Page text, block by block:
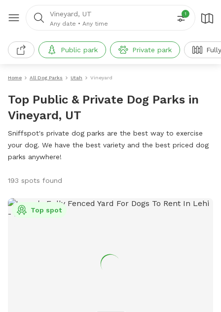
Vineyard, UT
Any date • Any time
1
Public park Private park
Home All Dog Parks Utah Vineyard
Top Public & Private Dog Parks in
Vineyard, UT
Sniffspot's private dog parks are the best way to exercise
your dog. We have the best variety and the best priced dog
parks anywhere!
193 spots found
Top spot